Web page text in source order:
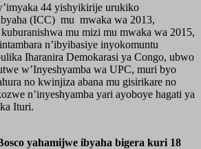
44 yishyikirije urukiko
(ICC) mu mwaka wa 2013,
mu mizi mu mwaka wa 2015,
n’ibyibasiye inyokomuntu
Iharanira Demokarasi ya Congo, ubwo
w’Inyeshyamba wa UPC, muri byo
no kwinjiza abana mu gisirikare no
n’inyeshyamba yari ayoboye hagati ya
Ituri.
yahamijwe ibyaha bigera kuri 18